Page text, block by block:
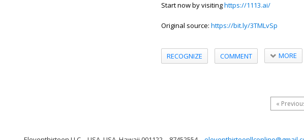
Start now by visitinghttps://1113.ai/
Original source: https://bit.ly/3TMLvSp
RECOGNIZE COMMENT MORE
«